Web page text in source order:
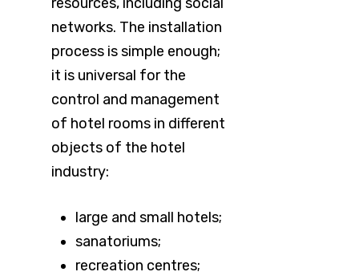
networks. The installation
process is simple enough;
it is universal for the
control and management
of hotel rooms in different
objects of the hotel
industry:
large and small hotels;
sanatoriums;
recreation centres;